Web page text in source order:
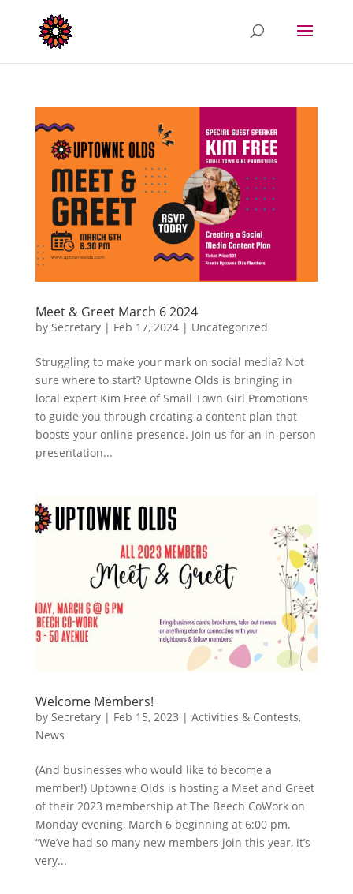
Meet & Greet March 6 2024
by Secretary| Feb 17, 2024| Uncategorized
Struggling to make your mark on social media? Not
sure where to start? Uptowne Olds is bringing in
local expert Kim Free of Small Town Girl Promotions
to guide you through creating a content plan that
boosts your online presence. Join us for an in-person
presentation...
Welcome Members!
by Secretary| Feb 15, 2023 | Activities & Contests,
News
(And businesses who would like to become a
member!) Uptowne Olds is hosting a Meet and Greet
of their 2023 membership at The Beech CoWork on
Monday evening, March 6 beginning at 6:00 pm.
“We’ve had so many new members join this year, it’s
very...